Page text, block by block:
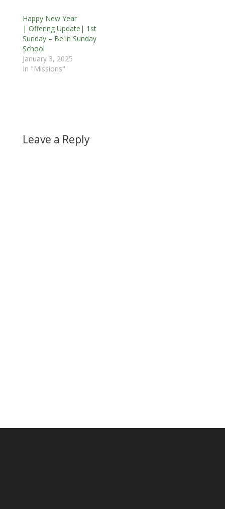
Happy New Year
| Offering Update| 1st
Sunday – Be in Sunday
School
January 3, 2025
In "Missions"
Leave a Reply